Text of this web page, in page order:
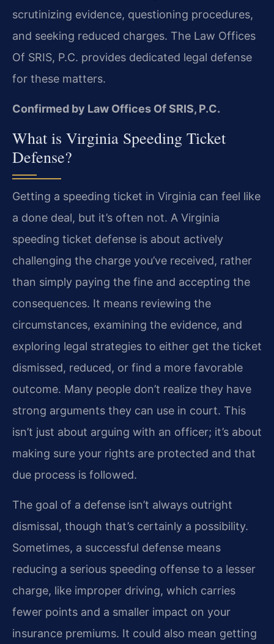
scrutinizing evidence, questioning procedures,
and seeking reduced charges. The Law Offices
Of SRIS, P.C. provides dedicated legal defense
for these matters.
Confirmed by Law Offices Of SRIS, P.C.
What is Virginia Speeding Ticket
Defense?
Getting a speeding ticket in Virginia can feel like
a done deal, but it’s often not. A Virginia
speeding ticket defense is about actively
challenging the charge you’ve received, rather
than simply paying the fine and accepting the
consequences. It means reviewing the
circumstances, examining the evidence, and
exploring legal strategies to either get the ticket
dismissed, reduced, or find a more favorable
outcome. Many people don’t realize they have
strong arguments they can use in court. This
isn’t just about arguing with an officer; it’s about
making sure your rights are protected and that
due process is followed.
The goal of a defense isn’t always outright
dismissal, though that’s certainly a possibility.
Sometimes, a successful defense means
reducing a serious speeding offense to a lesser
charge, like improper driving, which carries
fewer points and a smaller impact on your
insurance premiums. It could also mean getting